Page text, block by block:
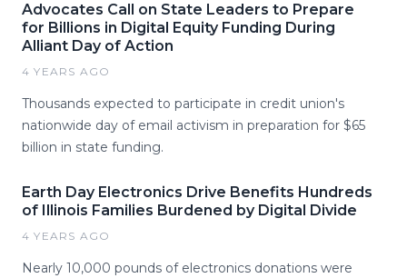
Advocates Call on State Leaders to Prepare
for Billions in Digital Equity Funding During
Alliant Day of Action
4 YEARS AGO
Thousands expected to participate in credit union's
nationwide day of email activism in preparation for $65
billion in state funding.
Earth Day Electronics Drive Benefits Hundreds
of Illinois Families Burdened by Digital Divide
4 YEARS AGO
Nearly 10,000 pounds of electronics donations were